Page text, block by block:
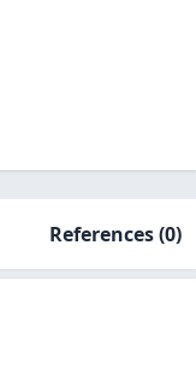
References(0)